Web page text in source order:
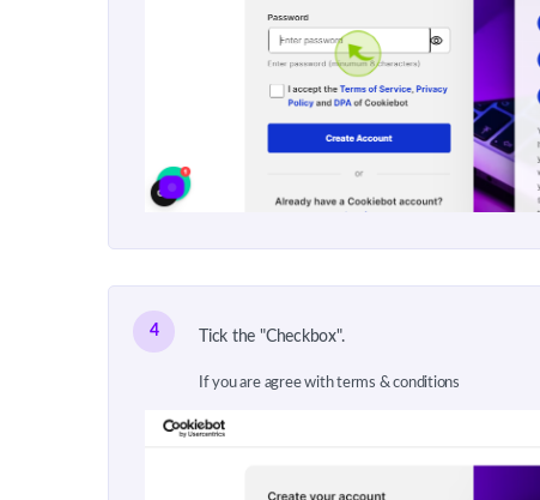
4 Tick the "Checkbox".
If you are agree with terms & conditions